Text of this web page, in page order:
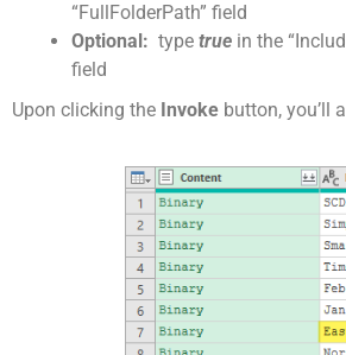
“FullFolderPath” field
Optional: type true in the
field
Upon clicking the Invoke button, you’ll